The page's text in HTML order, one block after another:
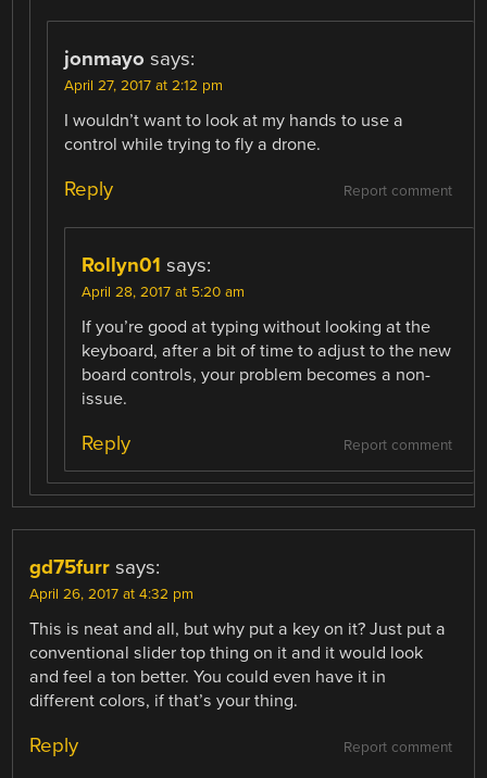
jonmayo says:
April 27, 2017 at 2:12 pm
I wouldn’t want to look at my hands to use a
control while trying to fly a drone.
Report comment
Reply
Rollyn01 says:
April 28, 2017 at 5:20 am
If you’re good at typing without looking at the
keyboard, after a bit of time to adjust to the new
board controls, your problem becomes a non-
issue.
Report comment
Reply
gd75furr says:
April 26, 2017 at 4:32 pm
This is neat and all, but why put a key on it? Just put a
conventional slider top thing on it and it would look
and feel a ton better. You could even have it in
different colors, if that’s your thing.
Report comment
Reply